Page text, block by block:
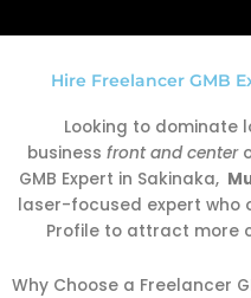
Hire Freelancer GMB
Looking to dominate
business front and center
GMB Expert in Sakinaka,
laser-focused expert who
Profile to attract more
Why Choose a Freelancer